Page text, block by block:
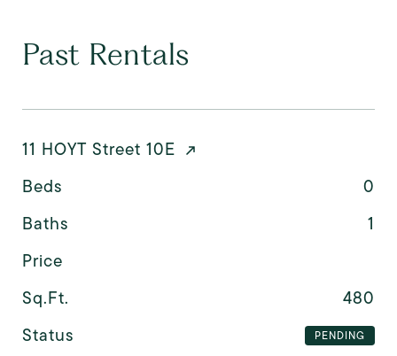
Past Rentals
11 HOYT Street 10E
Beds
0
Baths
1
Price
Sq.Ft.
480
Status
PENDING